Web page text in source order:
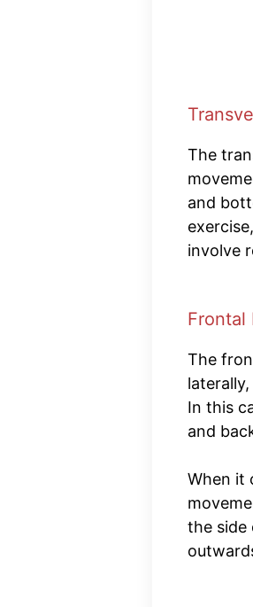
The
and
involve
Frontal
The
In this
and
When it
the side